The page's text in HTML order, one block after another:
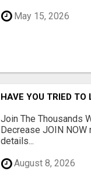
May 15, 2026
HAVE YOU TRIED TO
Join The Thousands
Decrease JOIN
details...
August 8, 2026